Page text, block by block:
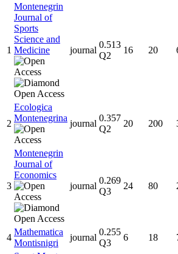
1
Montenegrin
Journal of
Sports
Science and
Medicine
journal
0.513
Q2
16 20
2
Ecologica
Montenegrina
journal
0.357
Q2
20 200
3
Montenegrin
Journal of
Economics
journal
0.269
Q3
24 80
4
Mathematica
Montisnigri
journal
0.255
Q3
6 18